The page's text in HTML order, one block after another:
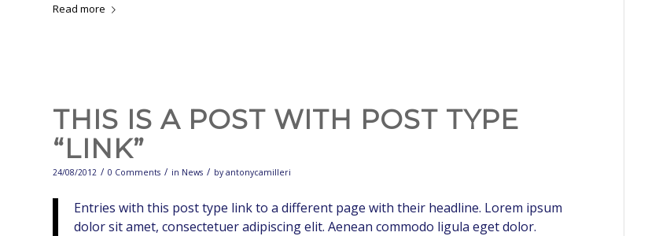
Read more
THIS IS A POST WITH POST TYPE
“LINK”
24/08/2012 / 0 Comments / in News / by antonycamilleri
Entries with this post type link to a different page with their headline. Lorem ipsum
dolor sit amet, consectetuer adipiscing elit. Aenean commodo ligula eget dolor.